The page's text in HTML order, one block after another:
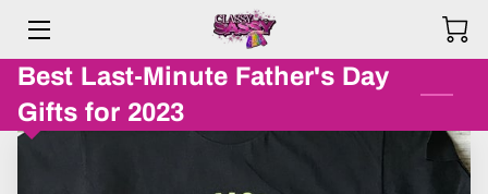
HOME
PRODUCTS
Best Last-Minute Father's Day
Gifts for 2023